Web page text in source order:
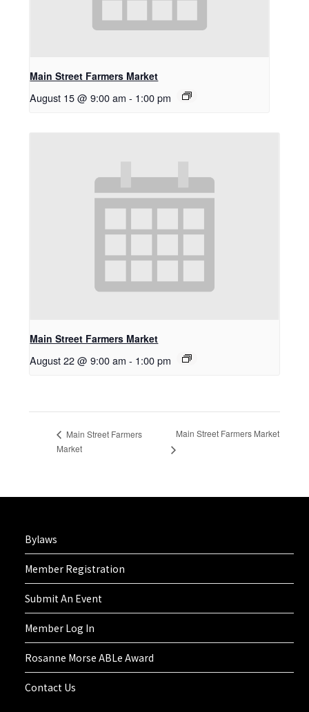
Main Street Farmers Market
August 15 @ 9:00 am - 1:00 pm
Main Street Farmers Market
August 22 @ 9:00 am - 1:00 pm
Main Street Farmers
Market
Main Street Farmers Market
Bylaws
Member Registration
Submit An Event
Member Log In
Rosanne Morse ABLe Award
Contact Us